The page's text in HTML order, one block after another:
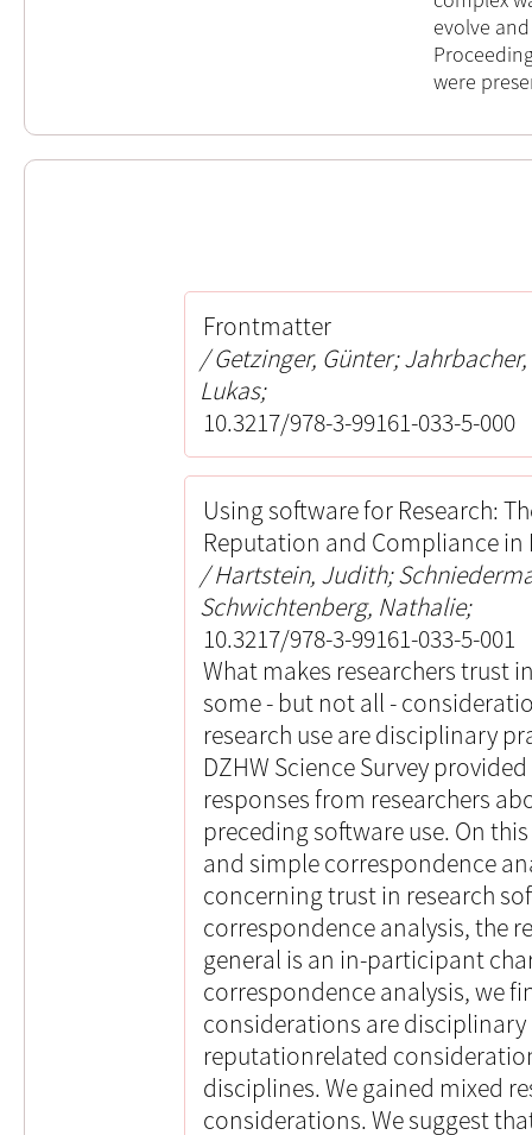
evolve
were
Frontmatter
Getzinger, Günter;
Lukas;
10.3217/978-3-99161-033-5-000
Using software for Research:
Reputation and Compliance in
Hartstein, Judith;
Schwichtenberg, Nathalie;
10.3217/978-3-99161-033-5-001
What makes researchers trust
some - but not all -
research use are disciplinary
DZHW Science Survey
responses from researchers
preceding software use. On
and simple correspondence
concerning trust in research
correspondence analysis, the
general is an in-participant
correspondence analysis, we
considerations are
reputationrelated
disciplines. We gained mixed
considerations. We suggest